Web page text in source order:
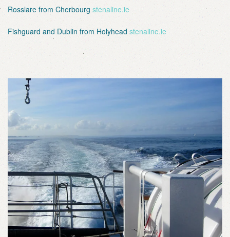
Rosslare from Cherbourg stenaline.ie
Fishguard and Dublin from Holyhead stenaline.ie